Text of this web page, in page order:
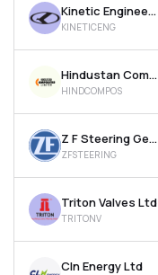
Kinetic Engineering Ltd
KINETICENG
Hindustan Composites Ltd
HINDCOMPOS
Z F Steering Gear (india) Ltd
ZFSTEERING
Triton Valves Ltd
TRITONV
Cln Energy Ltd